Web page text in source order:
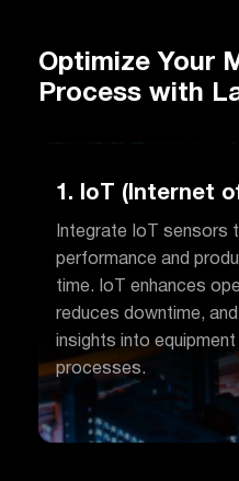
Optimize Your
Process with
1. IoT (Internet
Integrate IoT sensors
performance and
time. IoT enhances
reduces downtime,
insights into
processes.